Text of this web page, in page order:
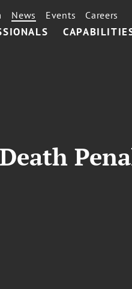
News Events Careers